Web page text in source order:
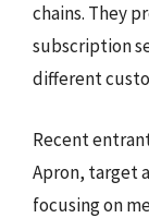
chains. They
subscription
different
Recent
Apron, target
focusing on